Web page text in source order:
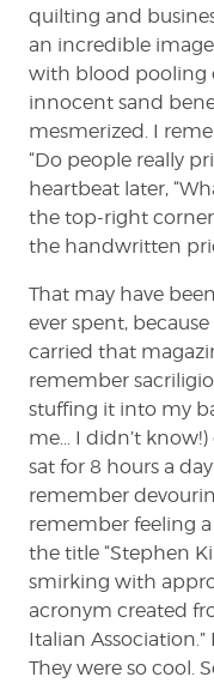
quilting and
an incredible
with blood pooling
innocent sand
mesmerized. I
“Do people really
heartbeat later,
the top-right
the handwritten
That may have
ever spent,
carried that
remember
stuffing it into my
me… I didn’t
sat for 8 hours a
remember
remember feeling
the title “Stephen
smirking with
acronym created
Italian
They were so cool.